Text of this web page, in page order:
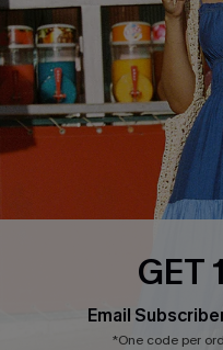
QUICK LINKS
Affiliate
Loyalty Program
Ambassador Program
Whatsapp Exclusive Offer
Cupshe Breast Cancer Action
Cupshe E-Gift Crad
GET
Email
*One code per